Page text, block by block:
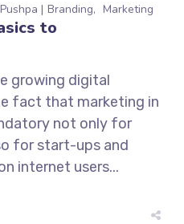
Branding Marketing
to
growing digital
fact that marketing in
not only for
for start-ups and
internet users...